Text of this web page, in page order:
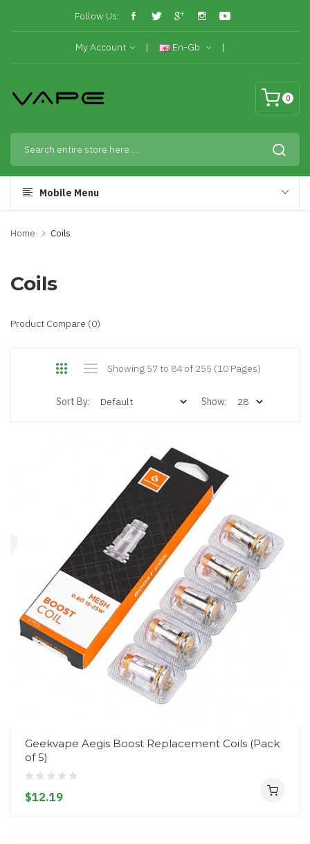
Follow Us:
My Account En-Gb
0
Mobile Menu
Home Coils
Coils
Product Compare (0)
Showing 57 to 84 of 255 (10 Pages)
Sort By: Show:
Geekvape Aegis Boost Replacement Coils (Pack
of 5)
$12.19